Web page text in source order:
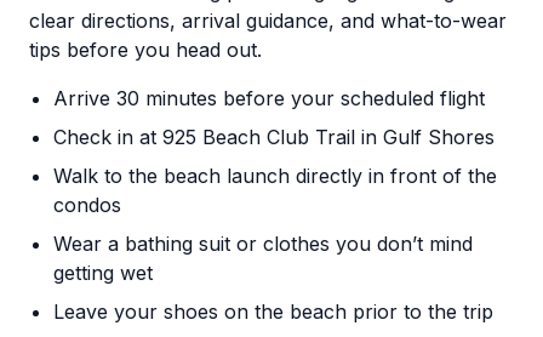
clear directions, arrival guidance, and what-to-wear
tips before you head out.
Arrive 30 minutes before your scheduled flight
Check in at 925 Beach Club Trail in Gulf Shores
Walk to the beach launch directly in front of the
condos
Wear a bathing suit or clothes you don’t mind
getting wet
Leave your shoes on the beach prior to the trip